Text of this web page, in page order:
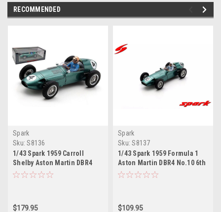
RECOMMENDED
Spark
Sku: S8136
1/43 Spark 1959 Carroll
Shelby Aston Martin DBR4
No.4 British GP Car Model
$179.95
Spark
Sku: S8137
1/43 Spark 1959 Formula 1
Aston Martin DBR4 No.10 6th
Portugal GP 1959 Roy
$109.95